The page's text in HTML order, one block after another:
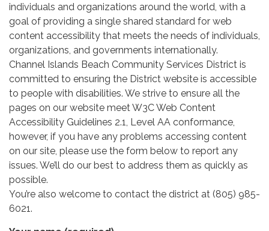
individuals and organizations around the world, with a
goal of providing a single shared standard for web
content accessibility that meets the needs of individuals,
organizations, and governments internationally.
Channel Islands Beach Community Services District is
committed to ensuring the District website is accessible
to people with disabilities. We strive to ensure all the
pages on our website meet W3C Web Content
Accessibility Guidelines 2.1, Level AA conformance,
however, if you have any problems accessing content
on our site, please use the form below to report any
issues. We’ll do our best to address them as quickly as
possible.
You’re also welcome to contact the district at (805) 985-
6021.